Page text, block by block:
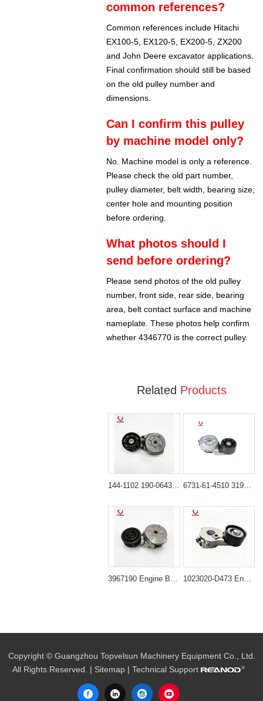
common references?
Common references include Hitachi
EX100-5, EX120-5, EX200-5, ZX200
and John Deere excavator applications.
Final confirmation should still be based
on the old pulley number and
dimensions.
Can I confirm this pulley
by machine model only?
No. Machine model is only a reference.
Please check the old part number,
pulley diameter, belt width, bearing size,
center hole and mounting position
before ordering.
What photos should I
send before ordering?
Please send photos of the old pulley
number, front side, rear side, bearing
area, belt contact surface and machine
nameplate. These photos help confirm
whether 4346770 is the correct pulley.
Related Products
144-1102 190-0643 Belt Tightener for CAT 325C 330C 336D 6731-61-4510 3194086 Belt Tensioner for PC200-6 PC220-6
3967190 Engine Belt Tensioner for Cummins Diesel Engine 1023020-D473 Engine Belt Tensioner for XCMG XT870BR
Copyright © Guangzhou Topvelsun Machinery Equipment Co., Ltd.
All Rights Reserved. | Sitemap | Technical Support